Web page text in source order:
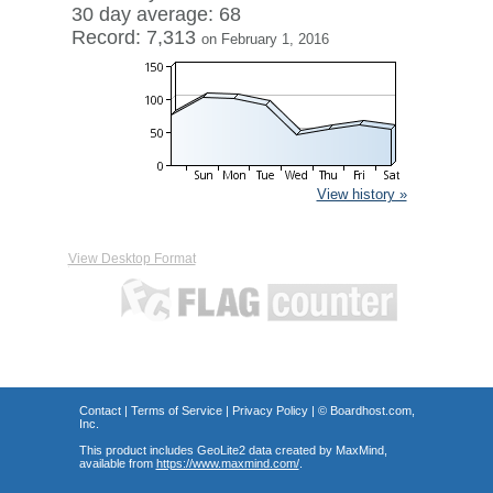
30 day average: 68
Record: 7,313 on February 1, 2016
View history »
View Desktop Format
Contact| Terms of Service| Privacy Policy| © Boardhost.com,
Inc.
This product includes GeoLite2 data created by MaxMind,
available from https://www.maxmind.com/.